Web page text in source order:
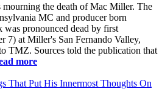
the death of Mac Miller. The
MC and producer born
pronounced dead by first
7) at Miller's San Fernando Valley,
TMZ. Sources told the publication that
more